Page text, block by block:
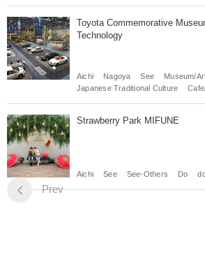
Toyota Commemorative
Technology
Aichi Nagoya See
Museum/
Japanese Traditional Culture
Strawberry Park MIFUNE
Aichi See See-Others Do
Prev